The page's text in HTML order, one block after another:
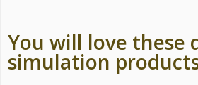
You will love these
simulation